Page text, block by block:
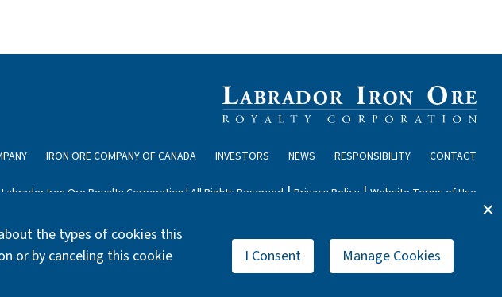
IRON ORE COMPANY OF CANADA INVESTORS NEWS RESPONSIBILITY CONTACT
Iron Ore Royalty Corporation | All Rights Reserved | Privacy Policy| Website Terms of Use
the types of cookies this
or by canceling this cookie
I Consent Manage Cookies